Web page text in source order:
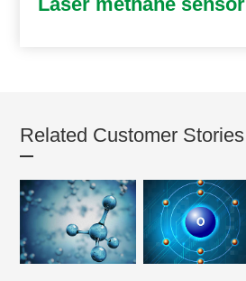
Related Customer Stories